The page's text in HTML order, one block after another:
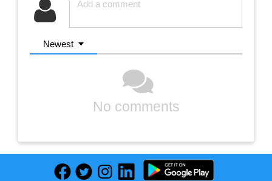
Newest
No comments